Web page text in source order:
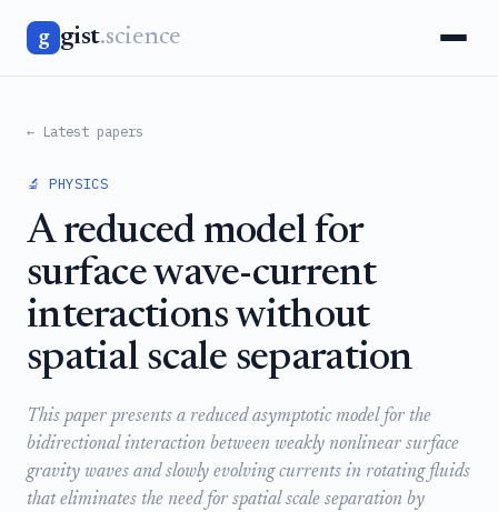
g gist.science
← Latest papers
🔬 PHYSICS
A reduced model for
surface wave-current
interactions without
spatial scale separation
This paper presents a reduced asymptotic model for the
bidirectional interaction between weakly nonlinear surface
gravity waves and slowly evolving currents in rotating fluids
that eliminates the need for spatial scale separation by